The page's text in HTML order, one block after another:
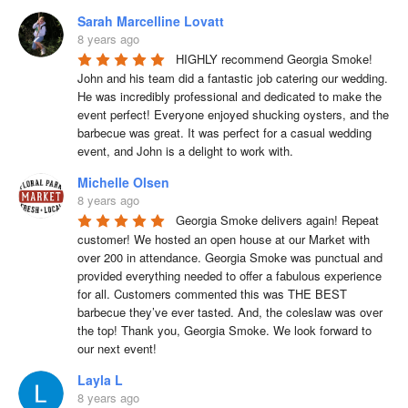
Sarah Marcelline Lovatt
8 years ago
HIGHLY recommend Georgia Smoke!
John and his team did a fantastic job catering our wedding.
He was incredibly professional and dedicated to make the
event perfect! Everyone enjoyed shucking oysters, and the
barbecue was great. It was perfect for a casual wedding
event, and John is a delight to work with.
Michelle Olsen
8 years ago
Georgia Smoke delivers again! Repeat
customer! We hosted an open house at our Market with
over 200 in attendance. Georgia Smoke was punctual and
provided everything needed to offer a fabulous experience
for all. Customers commented this was THE BEST
barbecue they’ve ever tasted. And, the coleslaw was over
the top! Thank you, Georgia Smoke. We look forward to
our next event!
Layla L
8 years ago